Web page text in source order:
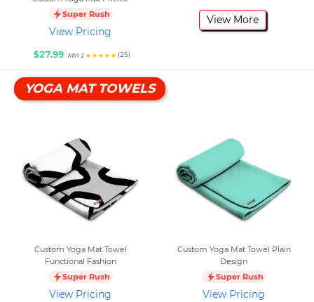
Super Rush
View Pricing
$27.99 Min 1 (25)
View More
YOGA MAT TOWELS
Custom Yoga Mat Towel
Functional Fashion
Super Rush
View Pricing
Custom Yoga Mat Towel Plain
Design
Super Rush
View Pricing